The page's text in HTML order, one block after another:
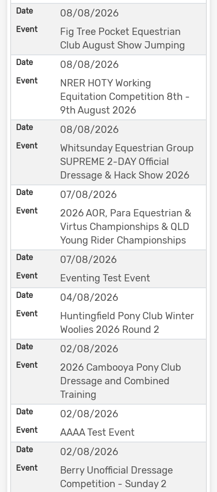
08/08/2026
Fig Tree Pocket Equestrian
Club August Show Jumping
08/08/2026
NRER HOTY Working
Equitation Competition 8th -
9th August 2026
08/08/2026
Whitsunday Equestrian Group
SUPREME 2-DAY Official
Dressage & Hack Show 2026
07/08/2026
2026 AOR, Para Equestrian &
Virtus Championships & QLD
Young Rider Championships
07/08/2026
Eventing Test Event
04/08/2026
Huntingfield Pony Club Winter
Woolies 2026 Round 2
02/08/2026
2026 Cambooya Pony Club
Dressage and Combined
Training
02/08/2026
AAAA Test Event
02/08/2026
Berry Unofficial Dressage
Competition - Sunday 2